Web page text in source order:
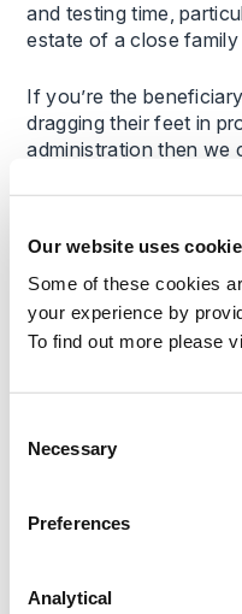
Our website uses
Some of these cookies
your experience by
To find out more please
Selection
Necessary
Preferences
Analytical
and testing time,
estate of a close
If you’re the
dragging their feet in
administration then we
solicitorspage to learn
purposes only and
any individual or
as at the date